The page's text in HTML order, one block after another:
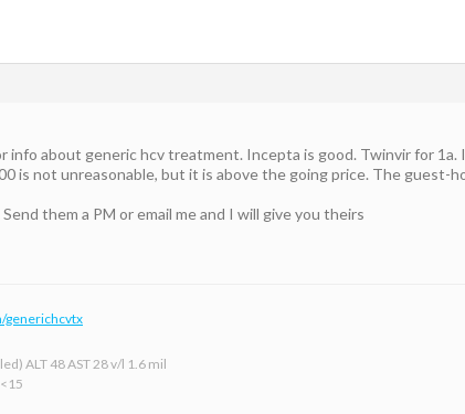
info about generic hcv treatment. Incepta is good. Twinvir for
is not unreasonable, but it is above the going price. The guest-
them a PM or email me and I will give you theirs
generichcvtx
ALT 48 AST 28 v/l 1.6 mil